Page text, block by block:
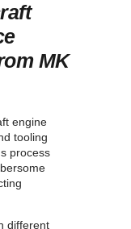
MK
engine
tooling
process
different